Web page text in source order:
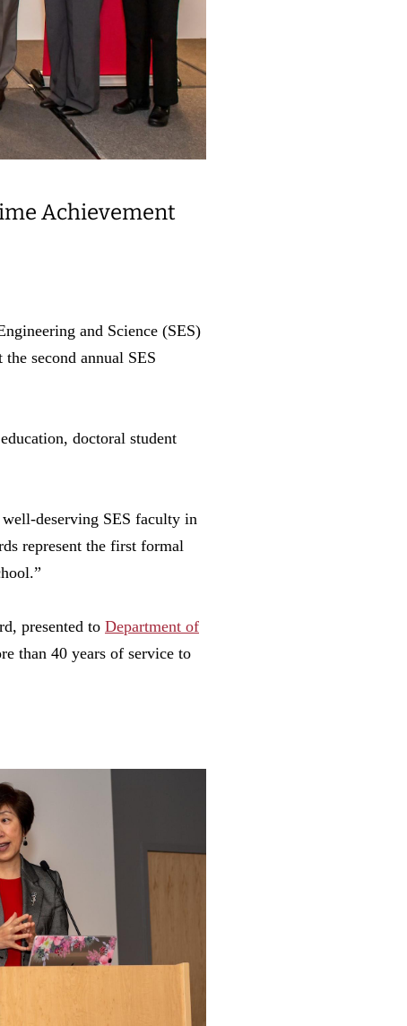
Achievement
and Science (SES)
second annual SES
doctoral student
deserving SES faculty in
represent the first formal
presented to Department of
than 40 years of service to